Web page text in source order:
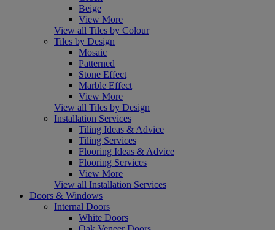
Beige
View More
View all Tiles by Colour
Tiles by Design
Mosaic
Patterned
Stone Effect
Marble Effect
View More
View all Tiles by Design
Installation Services
Tiling Ideas & Advice
Tiling Services
Flooring Ideas & Advice
Flooring Services
View More
View all Installation Services
Doors & Windows
Internal Doors
White Doors